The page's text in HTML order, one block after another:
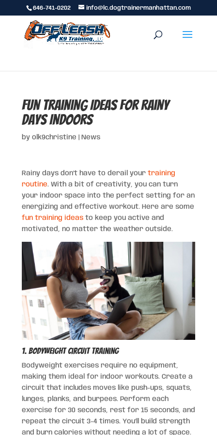
646-741-0202 info@lc.dogtrainermanhattan.com
Fun Training Ideas for Rainy
Days Indoors
by olk9christine News
Rainy days don’t have to derail yourtraining
routine. With a bit of creativity, you can turn
your indoor space into the perfect setting for an
energizing and effective workout. Here are some
fun training ideasto keep you active and
motivated, no matter the weather outside.
1. Bodyweight Circuit Training
Bodyweight exercises require no equipment,
making them ideal for indoor workouts. Create a
circuit that includes moves like push-ups, squats,
lunges, planks, and burpees. Perform each
exercise for 30 seconds, rest for 15 seconds, and
repeat the circuit 3-4 times. You’ll build strength
and burn calories without needing a lot of space.